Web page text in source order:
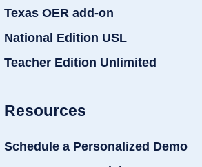
Texas OER add-on
National Edition USL
Teacher Edition Unlimited
Resources
Schedule a Personalized Demo